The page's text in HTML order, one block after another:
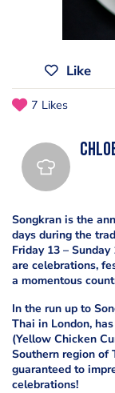
Like
7 Likes
Songkran is the
days during the
Friday 13 –
are celebrations,
a momentous
In the run up to
Thai in London,
(Yellow Chicken
Southern region of
guaranteed to
celebrations!